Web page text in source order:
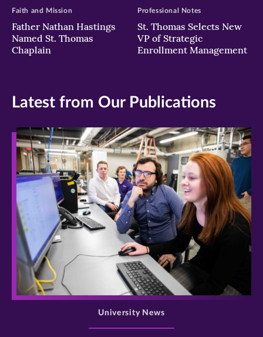
Father Nathan Hastings
Named St. Thomas
Chaplain
Faith and Mission
St. Thomas Selects New
VP of Strategic
Enrollment Management
Professional Notes
Latest from Our Publications
>
University News